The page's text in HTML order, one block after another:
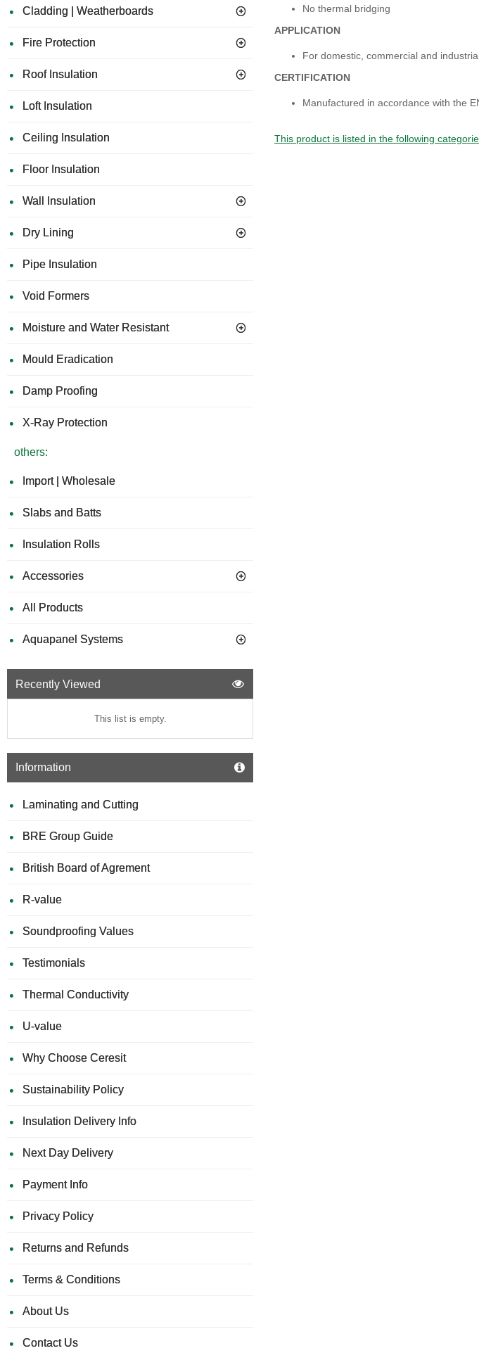
Cladding | Weatherboards
Fire Protection
Roof Insulation
Loft Insulation
Ceiling Insulation
Floor Insulation
Wall Insulation
Dry Lining
Pipe Insulation
Void Formers
Moisture and Water Resistant
Mould Eradication
Damp Proofing
X-Ray Protection
others:
Import | Wholesale
Slabs and Batts
Insulation Rolls
Accessories
All Products
Aquapanel Systems
Recently Viewed
This list is empty.
Information
Laminating and Cutting
BRE Group Guide
British Board of Agrement
R-value
Soundproofing Values
Testimonials
Thermal Conductivity
U-value
Why Choose Ceresit
Sustainability Policy
Insulation Delivery Info
Next Day Delivery
Payment Info
Privacy Policy
Returns and Refunds
Terms & Conditions
About Us
Contact Us
No thermal bridging
APPLICATION
For domestic, commercial and
CERTIFICATION
Manufactured in accordance with the
This product is listed in the following